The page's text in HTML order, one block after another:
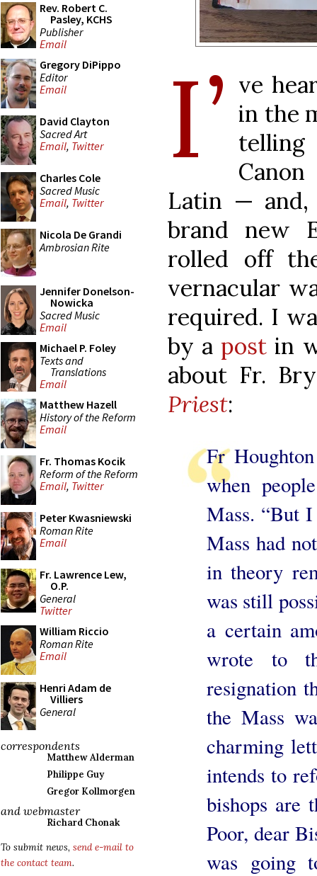
Rev. Robert C.
Pasley, KCHS
Publisher
Email
Gregory DiPippo
Editor
Email
David Clayton
Sacred Art
Email, Twitter
Charles Cole
Sacred Music
Email, Twitter
Nicola De Grandi
Ambrosian Rite
Jennifer Donelson-
Nowicka
Sacred Music
Email
Michael P. Foley
Texts and
Translations
Email
Matthew Hazell
History of the Reform
Email
Fr. Thomas Kocik
Reform of the Reform
Email, Twitter
Peter Kwasniewski
Roman Rite
Email
Fr. Lawrence Lew,
O.P.
General
Twitter
William Riccio
Roman Rite
Email
Henri Adam de
Villiers
General
correspondents
Matthew Alderman
Philippe Guy
Gregor Kollmorgen
and webmaster
Richard Chonak
To submit news, send e-mail to
the contact team.
I’ ve
in the
telling
Latin —
brand new
rolled off
vernacular
required. I
by a post in
about Fr.
Priest:
Fr
when
Mass. “But
Mass had
in theory
was still
a certain
wrote to
resignation
the Mass
charming
intends to
bishops are
Poor, dear
was going